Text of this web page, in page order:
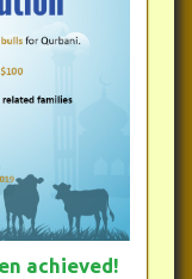
achieved!